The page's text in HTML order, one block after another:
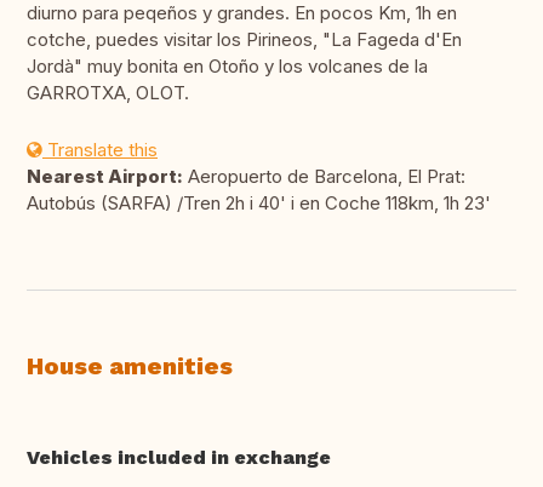
diurno para peqeños y grandes. En pocos Km, 1h en
cotche, puedes visitar los Pirineos, "La Fageda d'En
Jordà" muy bonita en Otoño y los volcanes de la
GARROTXA, OLOT.
Translate this
Nearest Airport: Aeropuerto de Barcelona, El Prat:
Autobús (SARFA) /Tren 2h i 40' i en Coche 118km, 1h 23'
House amenities
Vehicles included in exchange